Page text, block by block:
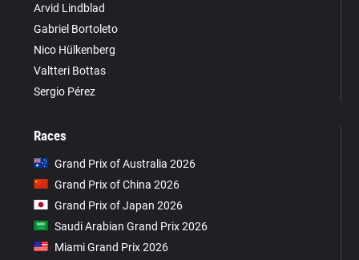
Arvid Lindblad
Gabriel Bortoleto
Nico Hülkenberg
Valtteri Bottas
Sergio Pérez
Races
Grand Prix of Australia 2026
Grand Prix of China 2026
Grand Prix of Japan 2026
Saudi Arabian Grand Prix 2026
Miami Grand Prix 2026